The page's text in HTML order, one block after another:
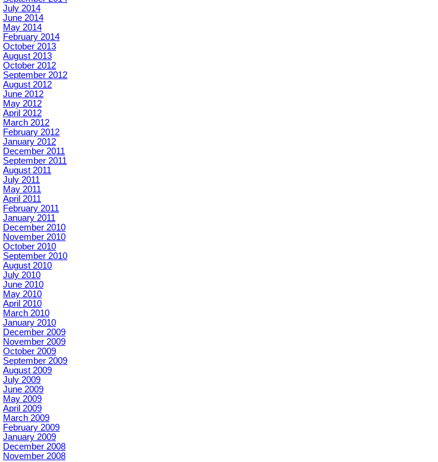
July 2014
June 2014
May 2014
February 2014
October 2013
August 2013
October 2012
September 2012
August 2012
June 2012
May 2012
April 2012
March 2012
February 2012
January 2012
December 2011
September 2011
August 2011
July 2011
May 2011
April 2011
February 2011
January 2011
December 2010
November 2010
October 2010
September 2010
August 2010
July 2010
June 2010
May 2010
April 2010
March 2010
January 2010
December 2009
November 2009
October 2009
September 2009
August 2009
July 2009
June 2009
May 2009
April 2009
March 2009
February 2009
January 2009
December 2008
November 2008